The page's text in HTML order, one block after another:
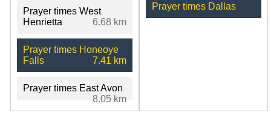
Prayer times West
Henrietta
6.68 km
Prayer times Honeoye
Falls
7.41 km
Prayer times East Avon
8.05 km
Prayer times Dallas